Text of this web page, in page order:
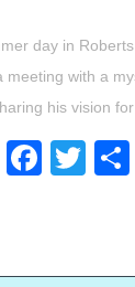
day in Roberts
meeting with a
his vision
Pinterest